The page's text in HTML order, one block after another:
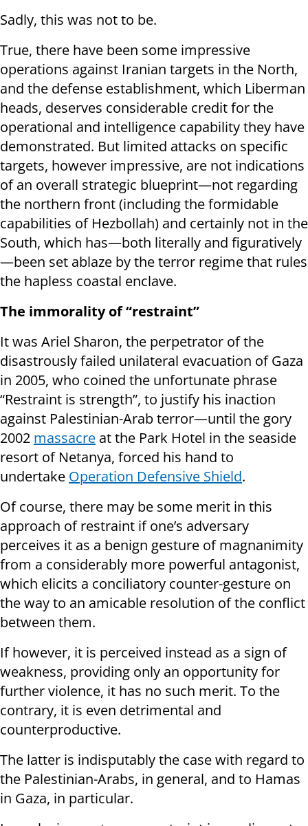
Sadly, this was not to be.
True, there have been some impressive
operations against Iranian targets in the North,
and the defense establishment, which Liberman
heads, deserves considerable credit for the
operational and intelligence capability they have
demonstrated. But limited attacks on specific
targets, however impressive, are not indications
of an overall strategic blueprint—not regarding
the northern front (including the formidable
capabilities of Hezbollah) and certainly not in the
South, which has—both literally and figuratively
—been set ablaze by the terror regime that rules
the hapless coastal enclave.
The immorality of “restraint”
It was Ariel Sharon, the perpetrator of the
disastrously failed unilateral evacuation of Gaza
in 2005, who coined the unfortunate phrase
“Restraint is strength”, to justify his inaction
against Palestinian-Arab terror—until the gory
2002 massacre at the Park Hotel in the seaside
resort of Netanya, forced his hand to
undertake Operation Defensive Shield.
Of course, there may be some merit in this
approach of restraint if one’s adversary
perceives it as a benign gesture of magnanimity
from a considerably more powerful antagonist,
which elicits a conciliatory counter-gesture on
the way to an amicable resolution of the conflict
between them.
If however, it is perceived instead as a sign of
weakness, providing only an opportunity for
further violence, it has no such merit. To the
contrary, it is even detrimental and
counterproductive.
The latter is indisputably the case with regard to
the Palestinian-Arabs, in general, and to Hamas
in Gaza, in particular.